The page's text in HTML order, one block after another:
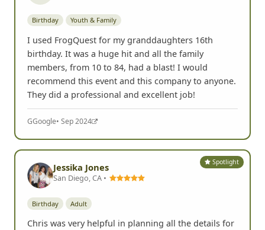
Birthday Youth & Family
I used FrogQuest for my granddaughters 16th
birthday. It was a huge hit and all the family
members, from 10 to 84, had a blast! I would
recommend this event and this company to anyone.
They did a professional and excellent job!
GGoogle• Sep 2024
Spotlight
Jessika Jones
San Diego, CA •
Birthday Adult
Chris was very helpful in planning all the details for